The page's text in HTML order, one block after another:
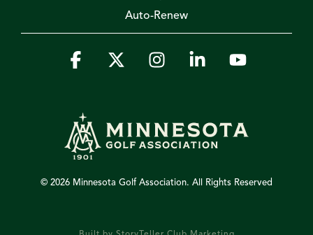
Auto-Renew
© 2026 Minnesota Golf Association. All Rights Reserved
Facebook InstagramLinkedinYouTube